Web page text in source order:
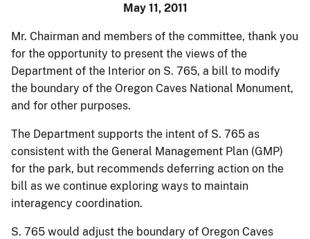
May 11, 2011
Mr. Chairman and members of the committee, thank you
for the opportunity to present the views of the
Department of the Interior on S. 765, a bill to modify
the boundary of the Oregon Caves National Monument,
and for other purposes.
The Department supports the intent of S. 765 as
consistent with the General Management Plan (GMP)
for the park, but recommends deferring action on the
bill as we continue exploring ways to maintain
interagency coordination.
S. 765 would adjust the boundary of Oregon Caves